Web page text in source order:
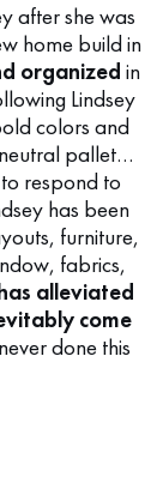
after she was
home build in
organized in
Lindsey
colors and
pallet…
respond to
has been
furniture,
fabrics,
alleviated
come
done this